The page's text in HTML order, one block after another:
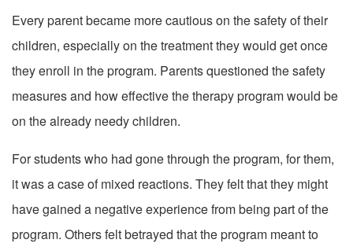
Every parent became more cautious on the safety of their
children, especially on the treatment they would get once
they enroll in the program. Parents questioned the safety
measures and how effective the therapy program would be
on the already needy children.
For students who had gone through the program, for them,
it was a case of mixed reactions. They felt that they might
have gained a negative experience from being part of the
program. Others felt betrayed that the program meant to